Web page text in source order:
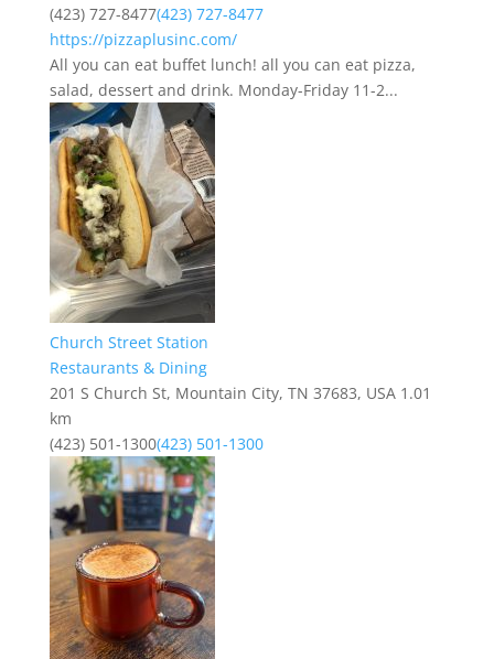
(423) 727-8477(423) 727-8477
https://pizzaplusinc.com/
All you can eat buffet lunch! all you can eat pizza,
salad, dessert and drink. Monday-Friday 11-2...
Church Street Station
Restaurants & Dining
201 S Church St, Mountain City, TN 37683, USA 1.01
km
(423) 501-1300(423) 501-1300